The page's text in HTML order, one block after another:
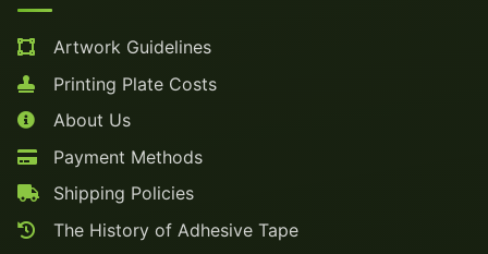
Artwork Guidelines
Printing Plate Costs
About Us
Payment Methods
Shipping Policies
The History of Adhesive Tape